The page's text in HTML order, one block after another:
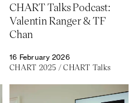
CHART Talks Podcast:
Valentin Ranger & TF
Chan
16 February 2026
CHART 2025 /CHART Talks